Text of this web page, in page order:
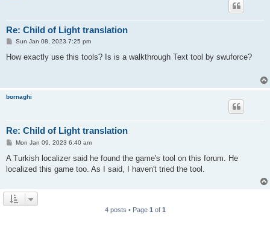
Re: Child of Light translation
P
s
Sun Jan 08, 2023 7:25 pm
How exactly use this tools? Is is a walkthrough Text tool by swuforce?
bornaghi
Re: Child of Light translation
P
s
Mon Jan 09, 2023 6:40 am
A Turkish localizer said he found the game's tool on this forum. He
localized this game too. As I said, I haven't tried the tool.
4 posts • Page 1 of 1